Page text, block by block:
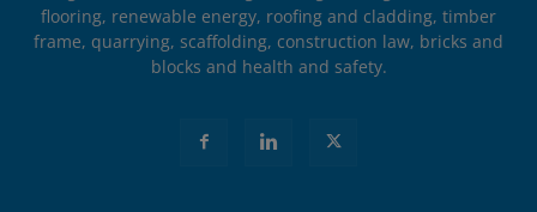
flooring, renewable energy, roofing and cladding, timber
frame, quarrying, scaffolding, construction law, bricks and
blocks and health and safety.